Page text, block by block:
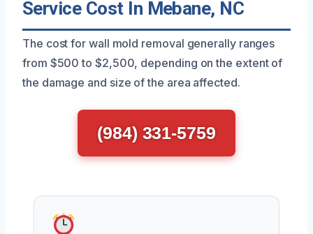
Service Cost In Mebane, NC
The cost for wall mold removal generally ranges
from $500 to $2,500, depending on the extent of
the damage and size of the area affected.
(984) 331-5759